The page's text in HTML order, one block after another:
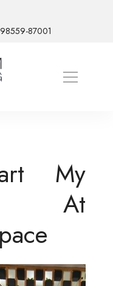
87001
My
At